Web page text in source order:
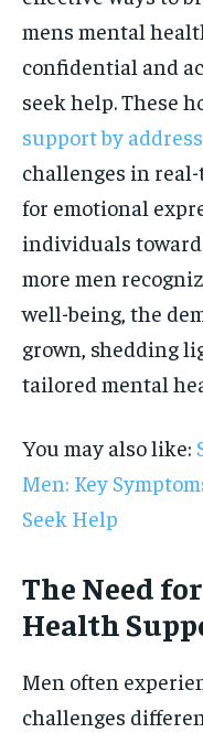
mens mental
confidential and
seek help. These
support by
challenges in real-
for emotional
individuals toward
more men
well-being, the
grown, shedding
tailored mental
You may also like:
Men: Key
Seek Help
The Need
Health
Men often
challenges